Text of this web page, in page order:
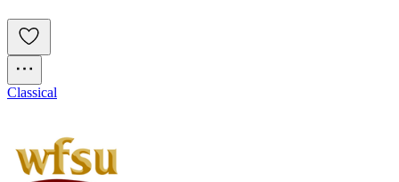
Classical